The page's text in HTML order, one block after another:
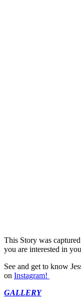
This Story was
you are interested in
See and get to know
on Instagram!
GALLERY